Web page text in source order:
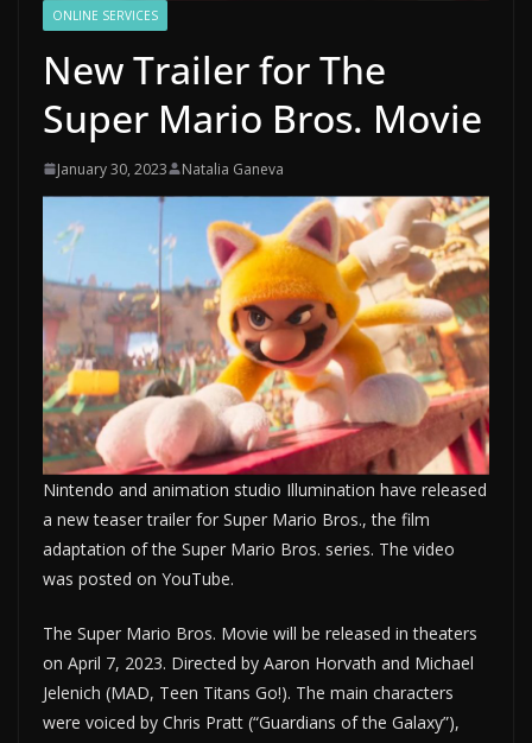
ONLINE SERVICES
New Trailer for The
Super Mario Bros. Movie
January 30, 2023 Natalia Ganeva
Nintendo and animation studio Illumination have released
a new teaser trailer for Super Mario Bros., the film
adaptation of the Super Mario Bros. series. The video
was posted on YouTube.
The Super Mario Bros. Movie will be released in theaters
on April 7, 2023. Directed by Aaron Horvath and Michael
Jelenich (MAD, Teen Titans Go!). The main characters
were voiced by Chris Pratt (“Guardians of the Galaxy”),